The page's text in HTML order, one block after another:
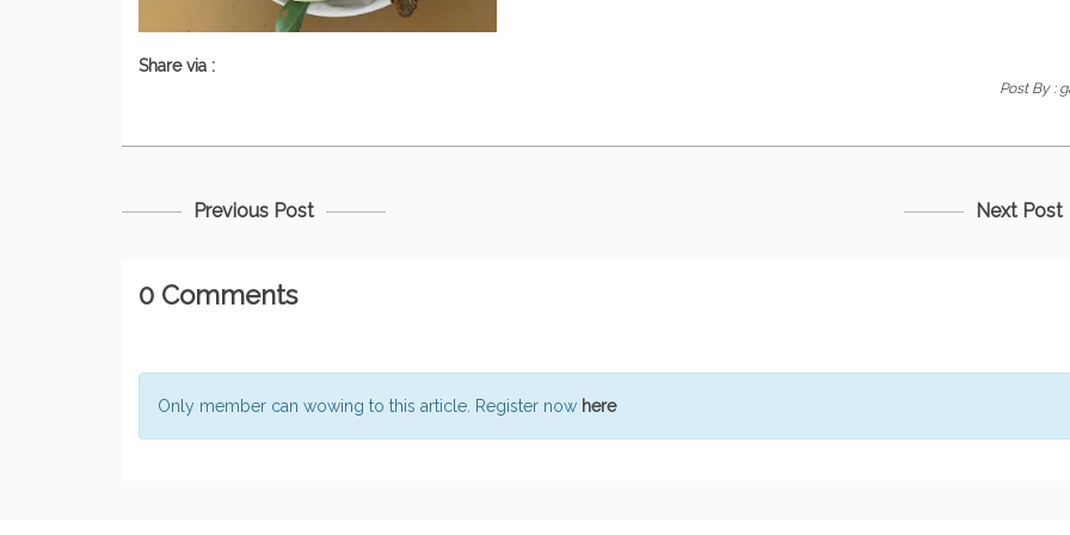
Share via :
Post By :
Previous Post Next Post
0 Comments
Only member can wowing to this article. Register now here